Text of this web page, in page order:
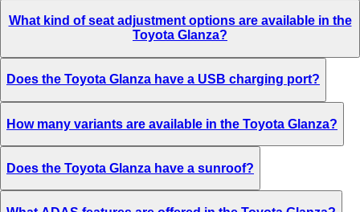
What kind of seat adjustment options are available in the
Toyota Glanza?
Does the Toyota Glanza have a USB charging port?
How many variants are available in the Toyota Glanza?
Does the Toyota Glanza have a sunroof?